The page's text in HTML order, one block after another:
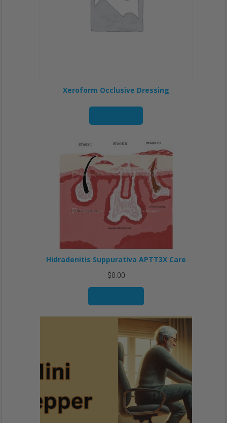
Xeroform Occlusive Dressing
Hidradenitis Suppurativa APTT3X Care
$0.00